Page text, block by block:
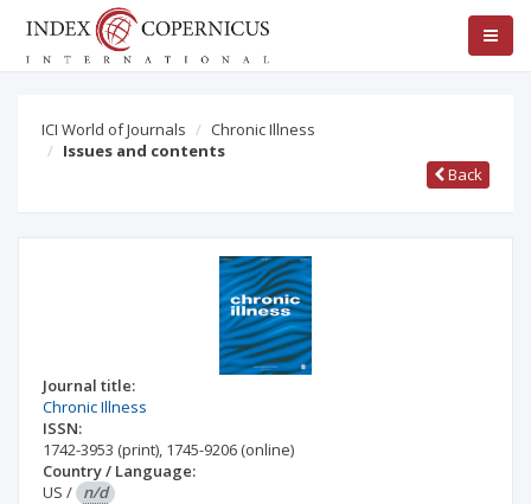
ICI World of Journals
Chronic Illness
Issues and contents
Back
Journal title:
Chronic Illness
ISSN:
1742-3953 (print), 1745-9206 (online)
Country / Language:
US / n/d